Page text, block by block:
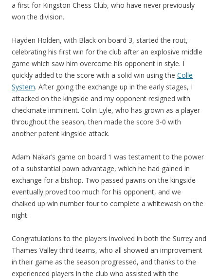
a first for Kingston Chess Club, who have never previously
won the division.
Hayden Holden, with Black on board 3, started the rout,
celebrating his first win for the club after an explosive middle
game which saw him overcome his opponent in style. I
quickly added to the score with a solid win using the Colle
System. After going the exchange up in the early stages, I
attacked on the kingside and my opponent resigned with
checkmate imminent. Colin Lyle, who has grown as a player
throughout the season, then made the score 3-0 with
another potent kingside attack.
Adam Nakar’s game on board 1 was testament to the power
of a substantial pawn advantage, which he had gained in
exchange for a bishop. Two passed pawns on the kingside
eventually proved too much for his opponent, and we
chalked up win number four to complete a whitewash on the
night.
Congratulations to the players involved in both the Surrey and
Thames Valley third teams, who all showed an improvement
in their game as the season progressed, and thanks to the
experienced players in the club who assisted with the